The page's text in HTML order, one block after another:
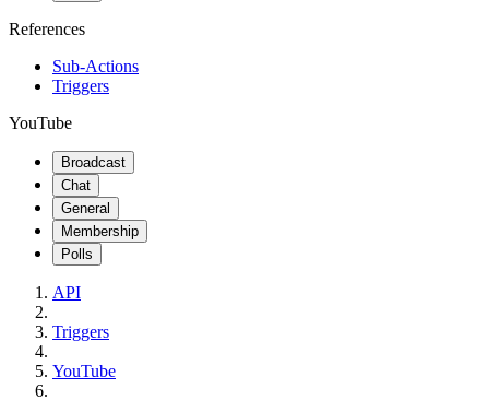
References
Sub-Actions
Triggers
YouTube
Broadcast
Chat
General
Membership
Polls
API
Triggers
YouTube